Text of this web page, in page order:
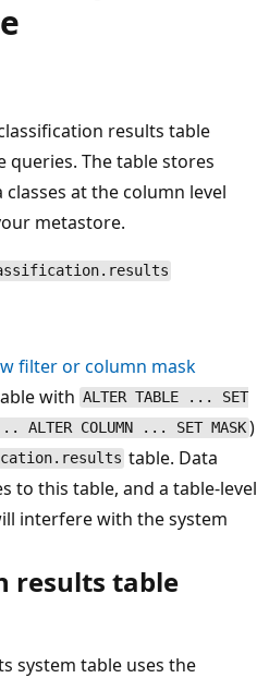
results table
queries. The table stores
at the column level
metastore.
filter or column mask
with ALTER TABLE ... SET
ALTER COLUMN ... SET MASK)
table. Data
to this table, and a table-level
interfere with the system
results table
system table uses the